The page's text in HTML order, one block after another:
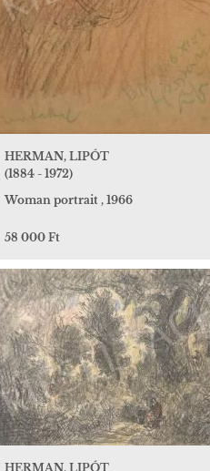
HERMAN, LIPÓT
(1884 - 1972)
Woman portrait , 1966
58 000 Ft
HERMAN, LIPÓT